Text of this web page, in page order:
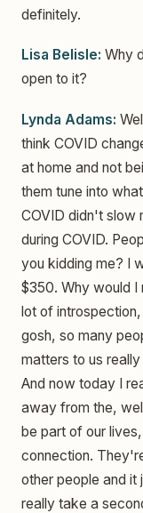
definitely.
Lisa Belisle: Why
open to it?
Lynda Adams:
think COVID
at home and not
them tune into
COVID didn't slow
during COVID.
you kidding me? I
$350. Why would
lot of
gosh, so many
matters to us
And now today I
away from the,
be part of our
connection.
other people and it
really take a